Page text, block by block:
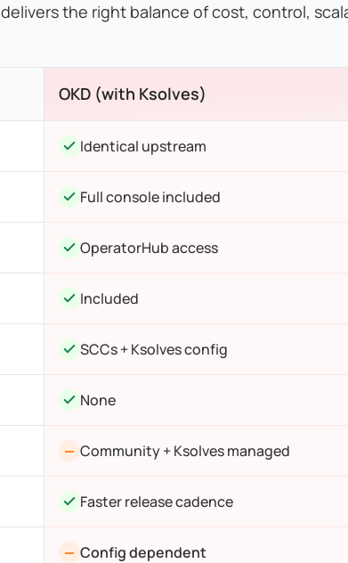
delivers the right balance of cost, control,
OKD (with Ksolves)
Identical upstream
Full console included
OperatorHub access
Included
SCCs + Ksolves config
None
Community + Ksolves managed
Faster release cadence
Config dependent